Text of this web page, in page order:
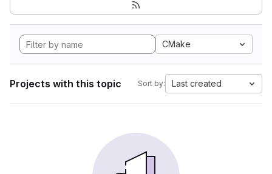
CMake
Projects with this topic Sort by: Last created